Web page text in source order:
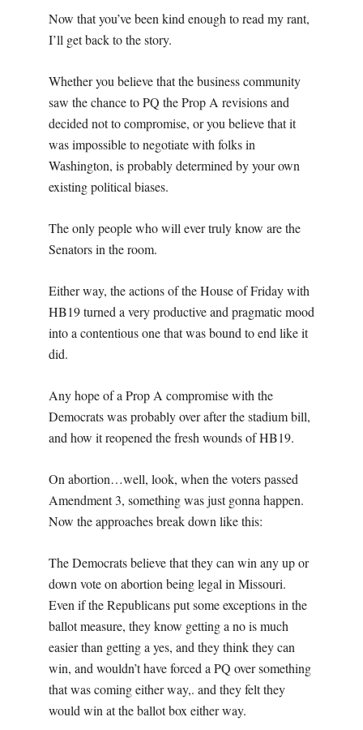
Now that you’ve been kind enough to read my rant,
I’ll get back to the story.
Whether you believe that the business community
saw the chance to PQ the Prop A revisions and
decided not to compromise, or you believe that it
was impossible to negotiate with folks in
Washington, is probably determined by your own
existing political biases.
The only people who will ever truly know are the
Senators in the room.
Either way, the actions of the House of Friday with
HB19 turned a very productive and pragmatic mood
into a contentious one that was bound to end like it
did.
Any hope of a Prop A compromise with the
Democrats was probably over after the stadium bill,
and how it reopened the fresh wounds of HB19.
On abortion…well, look, when the voters passed
Amendment 3, something was just gonna happen.
Now the approaches break down like this:
The Democrats believe that they can win any up or
down vote on abortion being legal in Missouri.
Even if the Republicans put some exceptions in the
ballot measure, they know getting a no is much
easier than getting a yes, and they think they can
win, and wouldn’t have forced a PQ over something
that was coming either way,. and they felt they
would win at the ballot box either way.